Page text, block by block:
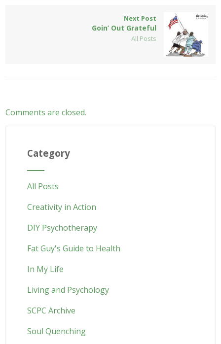
Next Post
Goin’ Out Grateful
All Posts
Comments are closed.
Category
All Posts
Creativity in Action
DIY Psychotherapy
Fat Guy's Guide to Health
In My Life
Living and Psychology
SCPC Archive
Soul Quenching